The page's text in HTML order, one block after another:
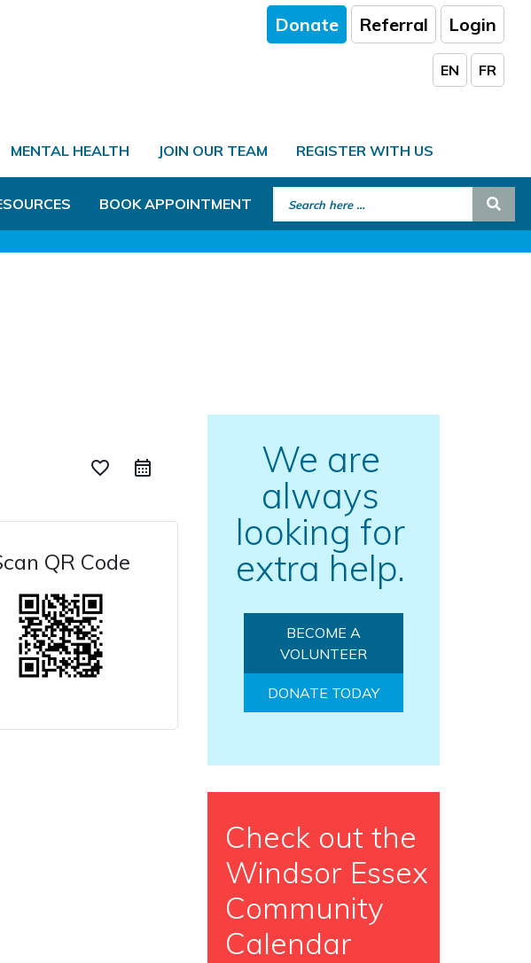
Donate Referral Login
EN FR
MENTAL HEALTH JOIN OUR TEAM REGISTER WITH US
BOOK APPOINTMENT Search for:
favorite_border
QR Code
We are
always
looking for
extra help.
BECOME A
VOLUNTEER
DONATE TODAY
Check out the
Windsor Essex
Community
Calendar